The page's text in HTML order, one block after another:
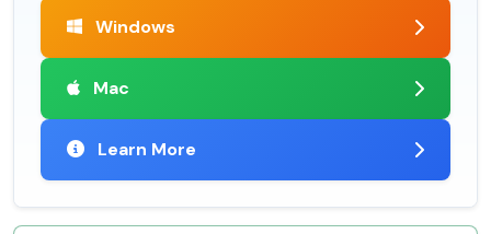
Windows
Mac
Learn More